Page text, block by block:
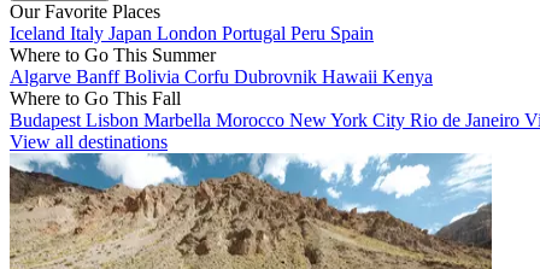
Our Favorite Places
Iceland Italy Japan London Portugal Peru Spain
Where to Go This Summer
Algarve BanffBolivia Corfu Dubrovnik Hawaii Kenya
Where to Go This Fall
Budapest Lisbon Marbella Morocco New York City Rio de Janeiro
View all destinations